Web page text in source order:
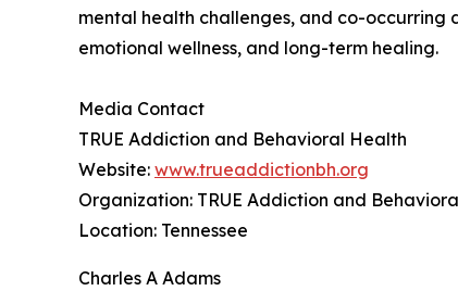
mental health challenges, and co-occurring
emotional wellness, and long-term healing.
Media Contact
TRUE Addiction and Behavioral Health
Website: www.trueaddictionbh.org
Organization: TRUE Addiction and
Location: Tennessee
Charles A Adams